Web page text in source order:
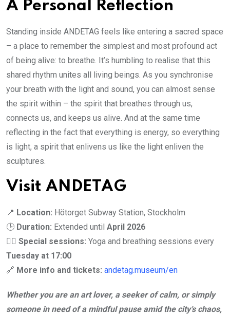
A Personal Reflection
Standing inside ANDETAG feels like entering a sacred space
– a place to remember the simplest and most profound act
of being alive: to breathe. It’s humbling to realise that this
shared rhythm unites all living beings. As you synchronise
your breath with the light and sound, you can almost sense
the spirit within – the spirit that breathes through us,
connects us, and keeps us alive. And at the same time
reflecting in the fact that everything is energy, so everything
is light, a spirit that enlivens us like the light enliven the
sculptures.
Visit ANDETAG
📍 Location: Hötorget Subway Station, Stockholm
🕒 Duration: Extended until April 2026
🧘‍♀️ Special sessions: Yoga and breathing sessions every
Tuesday at 17:00
🔗 More info and tickets: andetag.museum/en
Whether you are an art lover, a seeker of calm, or simply
someone in need of a mindful pause amid the city’s chaos,